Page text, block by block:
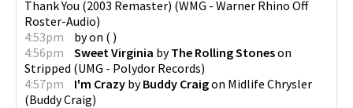
Thank You (2003 Remaster) (WMG - Warner Rhino Off
Roster-Audio)
4:53pm
byon ( )
4:56pm
Sweet Virginia byThe Rolling Stoneson
Stripped (UMG - Polydor Records)
4:57pm
I'm Crazy byBuddy Craigon Midlife Chrysler
(Buddy Craig)